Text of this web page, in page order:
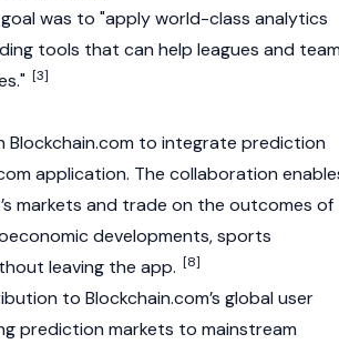
was to "apply world-class analytics
tools that can help leagues and
[3]
Blockchain.com to integrate prediction
application. The collaboration
markets and trade on the outcomes of
developments, sports
leaving the app. [8]
to Blockchain.com’s global user
prediction markets to mainstream